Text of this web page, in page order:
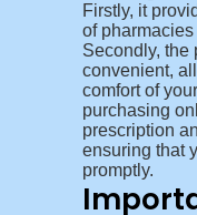
Firstly, it
of
Secondly, the
convenient,
comfort of
purchasing
prescription
ensuring that
promptly.